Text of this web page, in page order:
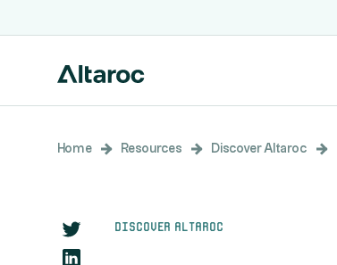
Home Resources Discover Altaroc
Discover Altaroc